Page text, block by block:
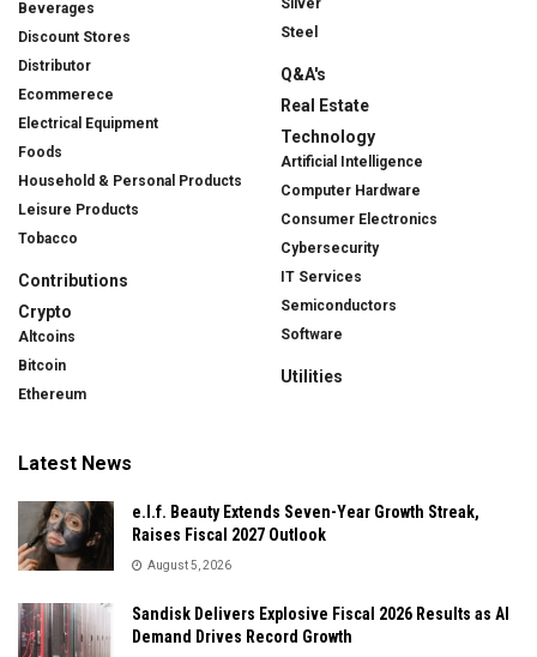
Beverages
Discount Stores
Distributor
Ecommerece
Electrical Equipment
Foods
Household & Personal Products
Leisure Products
Tobacco
Contributions
Crypto
Altcoins
Bitcoin
Ethereum
Silver
Steel
Q&A's
Real Estate
Technology
Artificial Intelligence
Computer Hardware
Consumer Electronics
Cybersecurity
IT Services
Semiconductors
Software
Utilities
Latest News
e.l.f. Beauty Extends Seven-Year Growth Streak,
Raises Fiscal 2027 Outlook
August 5, 2026
Sandisk Delivers Explosive Fiscal 2026 Results as AI
Demand Drives Record Growth